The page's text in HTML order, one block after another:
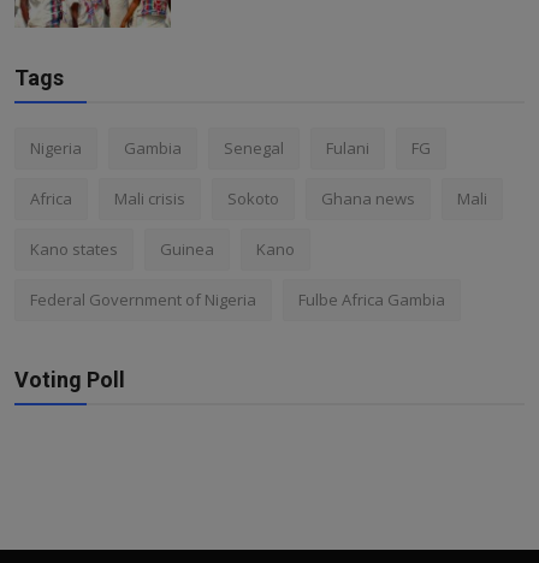
Tags
Nigeria Gambia Senegal Fulani FG
Africa Mali crisis Sokoto Ghana news Mali
Kano states Guinea Kano
Federal Government of Nigeria Fulbe Africa Gambia
Voting Poll